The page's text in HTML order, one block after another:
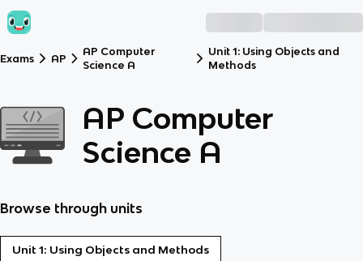
Exams AP
AP Computer
Science A
Unit 1: Using Objects and
Methods
AP Computer
Science A
Browse through units
Unit 1: Using Objects and Methods